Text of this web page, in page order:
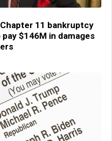
11 bankruptcy
$146M in damages